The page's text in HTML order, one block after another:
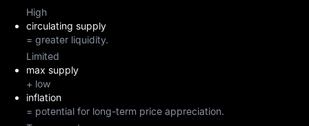
High
circulating supply
= greater liquidity.
Limited
max supply
+ low
inflation
= potential for long-term price appreciation.